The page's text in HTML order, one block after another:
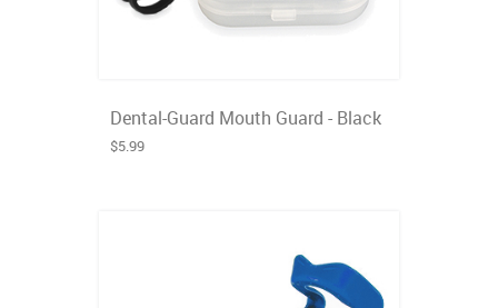
Dental-Guard Mouth Guard - Black
$5.99